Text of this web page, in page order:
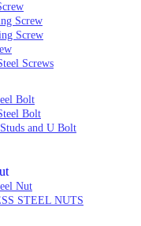
Screw
Screw
Screws
Bolt
Bolt
and U Bolt
Nut
STEEL NUTS